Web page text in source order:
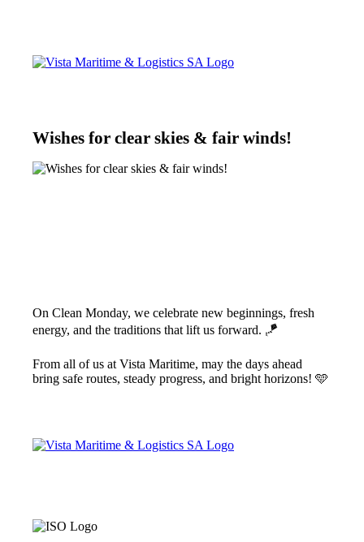
Wishes for clear skies & fair winds!
On Clean Monday, we celebrate new beginnings, fresh
energy, and the traditions that lift us forward. 🪁
From all of us at Vista Maritime, may the days ahead
bring safe routes, steady progress, and bright horizons! 🩵